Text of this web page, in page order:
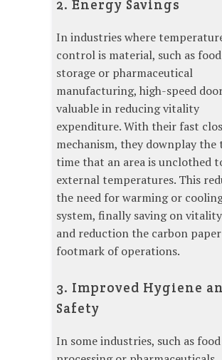
2. Energy Savings
In industries where
control is material, such as food
storage or pharmaceutical
manufacturing, high-speed
valuable in reducing vitality
expenditure. With their fast
mechanism, they downplay
time that an area is unclothed
external temperatures. This
the need for warming or
system, finally saving on
and reduction the carbon paper
footmark of operations.
3. Improved Hygiene
Safety
In some industries, such as food